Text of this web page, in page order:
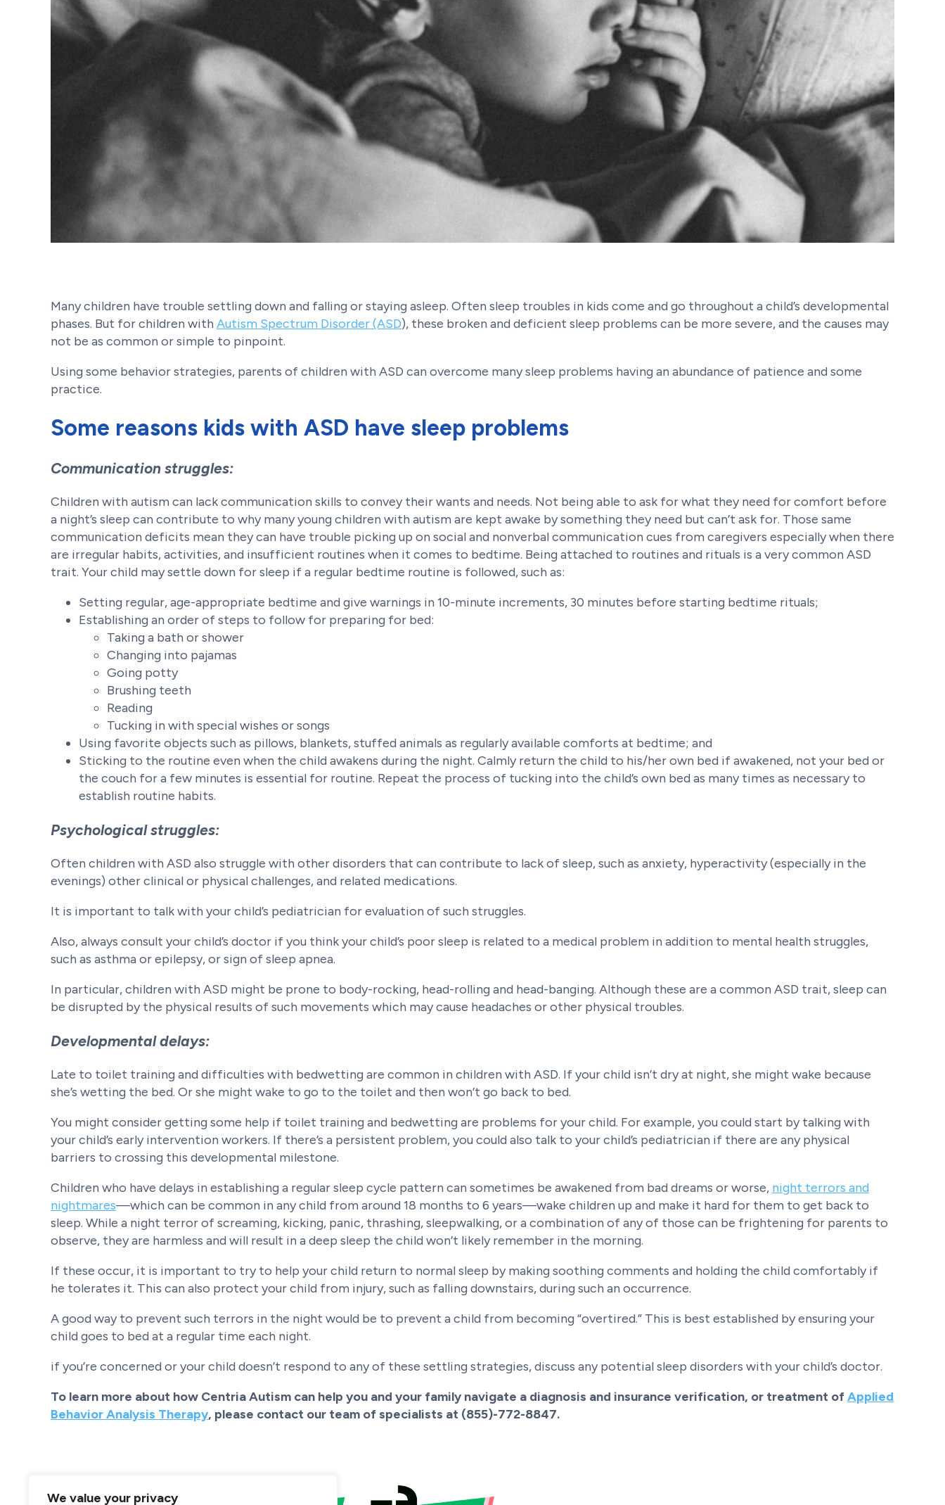
We value your privacy
Many children have trouble settling down and falling or staying asleep. Often sleep troubles in kids come and go throughout a child’s developmental
phases. But for children with Autism Spectrum Disorder (ASD), these broken and deficient sleep problems can be more severe, and the causes may
not be as common or simple to pinpoint.
Using some behavior strategies, parents of children with ASD can overcome many sleep problems having an abundance of patience and some
practice.
Some reasons kids with ASD have sleep problems
Communication struggles:
Children with autism can lack communication skills to convey their wants and needs. Not being able to ask for what they need for comfort before
a night’s sleep can contribute to why many young children with autism are kept awake by something they need but can’t ask for. Those same
communication deficits mean they can have trouble picking up on social and nonverbal communication cues from caregivers especially when there
are irregular habits, activities, and insufficient routines when it comes to bedtime. Being attached to routines and rituals is a very common ASD
trait. Your child may settle down for sleep if a regular bedtime routine is followed, such as:
Setting regular, age-appropriate bedtime and give warnings in 10-minute increments, 30 minutes before starting bedtime rituals;
Establishing an order of steps to follow for preparing for bed:
Taking a bath or shower
Changing into pajamas
Going potty
Brushing teeth
Reading
Tucking in with special wishes or songs
Using favorite objects such as pillows, blankets, stuffed animals as regularly available comforts at bedtime; and
Sticking to the routine even when the child awakens during the night. Calmly return the child to his/her own bed if awakened, not your bed or
the couch for a few minutes is essential for routine. Repeat the process of tucking into the child’s own bed as many times as necessary to
establish routine habits.
Psychological struggles:
Often children with ASD also struggle with other disorders that can contribute to lack of sleep, such as anxiety, hyperactivity (especially in the
evenings) other clinical or physical challenges, and related medications.
It is important to talk with your child’s pediatrician for evaluation of such struggles.
Also, always consult your child’s doctor if you think your child’s poor sleep is related to a medical problem in addition to mental health struggles,
such as asthma or epilepsy, or sign of sleep apnea.
In particular, children with ASD might be prone to body-rocking, head-rolling and head-banging. Although these are a common ASD trait, sleep can
be disrupted by the physical results of such movements which may cause headaches or other physical troubles.
Developmental delays:
Late to toilet training and difficulties with bedwetting are common in children with ASD. If your child isn’t dry at night, she might wake because
she’s wetting the bed. Or she might wake to go to the toilet and then won’t go back to bed.
You might consider getting some help if toilet training and bedwetting are problems for your child. For example, you could start by talking with
your child’s early intervention workers. If there’s a persistent problem, you could also talk to your child’s pediatrician if there are any physical
barriers to crossing this developmental milestone.
Children who have delays in establishing a regular sleep cycle pattern can sometimes be awakened from bad dreams or worse, night terrors and
nightmares—which can be common in any child from around 18 months to 6 years—wake children up and make it hard for them to get back to
sleep. While a night terror of screaming, kicking, panic, thrashing, sleepwalking, or a combination of any of those can be frightening for parents to
observe, they are harmless and will result in a deep sleep the child won’t likely remember in the morning.
If these occur, it is important to try to help your child return to normal sleep by making soothing comments and holding the child comfortably if
he tolerates it. This can also protect your child from injury, such as falling downstairs, during such an occurrence.
A good way to prevent such terrors in the night would be to prevent a child from becoming “overtired.” This is best established by ensuring your
child goes to bed at a regular time each night.
if you’re concerned or your child doesn’t respond to any of these settling strategies, discuss any potential sleep disorders with your child’s doctor.
To learn more about how Centria Autism can help you and your family navigate a diagnosis and insurance verification, or treatment ofApplied
Behavior Analysis Therapy, please contact our team of specialists at (855)-772-8847.